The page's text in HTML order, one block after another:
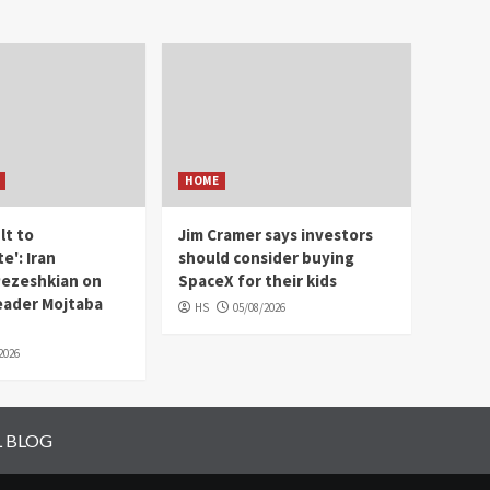
to
Iran
on
Mojtaba
HOME
Jim Cramer says investors
should consider buying
SpaceX for their kids
HS 05/08/2026
BLOG